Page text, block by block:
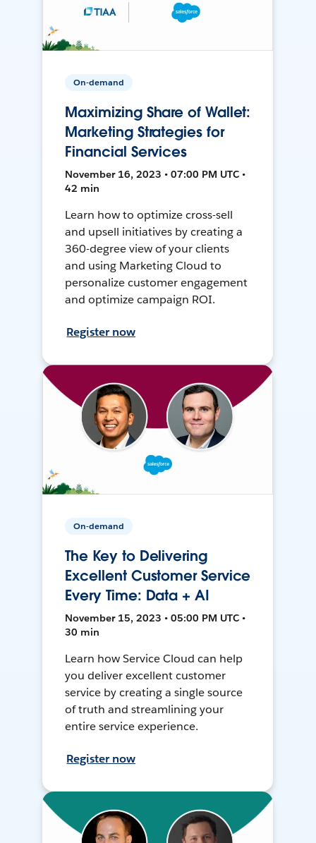
On-demand
Maximizing Share of Wallet:
Marketing Strategies for
Financial Services
November 16, 2023 • 07:00 PM UTC •
42 min
Learn how to optimize cross-sell
and upsell initiatives by creating a
360-degree view of your clients
and using Marketing Cloud to
personalize customer engagement
and optimize campaign ROI.
Register now
On-demand
The Key to Delivering
Excellent Customer Service
Every Time: Data + AI
November 15, 2023 • 05:00 PM UTC •
30 min
Learn how Service Cloud can help
you deliver excellent customer
service by creating a single source
of truth and streamlining your
entire service experience.
Register now